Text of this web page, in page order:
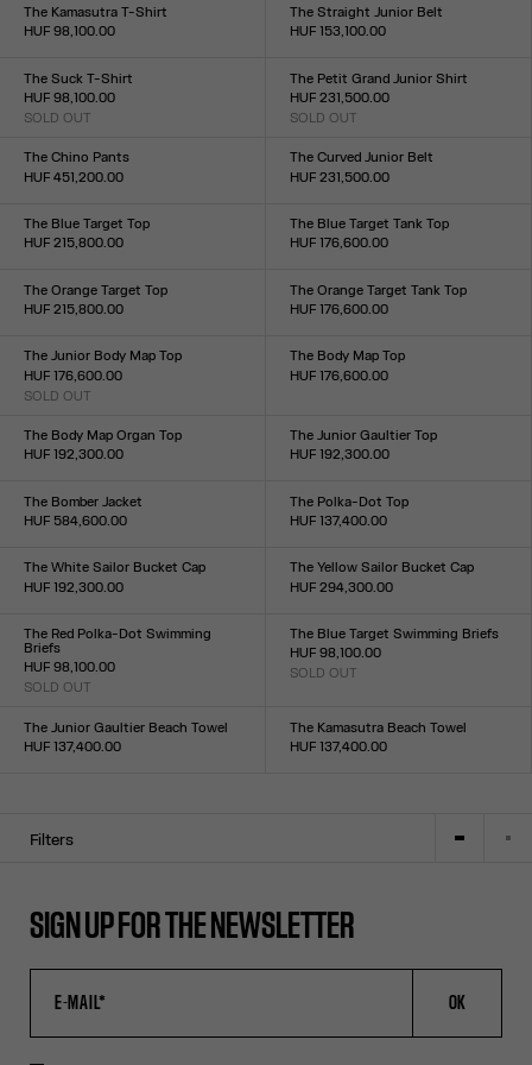
XXS XS XL XXL
XS
M L XL
The Kamasutra T-Shirt
HUF 98,100.00
XXS XS SML XL XXL
The Straight Junior Belt
HUF 153,100.00
SM
The Suck T-Shirt
HUF 98,100.00
SOLD OUT
XXS XS S LXL XXL
The Petit Grand Junior Shirt
HUF 231,500.00
SOLD OUT
XXS XS L XL XXL
The Chino Pants
HUF 451,200.00
XS
ML XL
The Curved Junior Belt
HUF 231,500.00
SM
The Blue Target Top
HUF 215,800.00
XXS
XS XL XXL
The Blue Target Tank Top
HUF 176,600.00
XXS
XS XL XXL
The Orange Target Top
HUF 215,800.00
XXS
XS S LXL XXL
The Orange Target Tank Top
HUF 176,600.00
XXS XS S MLXL XXL
The Junior Body Map Top
HUF 176,600.00
SOLD OUT
XXS XS S MLXL XXL
The Body Map Top
HUF 176,600.00
The Body Map Organ Top
HUF 192,300.00
XXS XS M XL XXL
The Junior Gaultier Top
HUF 192,300.00
XXS XSS LXLXXL
The Bomber Jacket
HUF 584,600.00
XXS XS SM LXLXXL
The Polka-Dot Top
HUF 137,400.00
XXS XSS XLXXL
The White Sailor Bucket Cap
HUF 192,300.00
TU
The Yellow Sailor Bucket Cap
HUF 294,300.00
TU
The Red Polka-Dot Swimming
Briefs
HUF 98,100.00
SOLD OUT
XXS
XS S XL XXL
The Blue Target Swimming Briefs
HUF 98,100.00
SOLD OUT
The Junior Gaultier Beach Towel
HUF 137,400.00
The Kamasutra Beach Towel
HUF 137,400.00
Filters
SIGN UP FOR THE NEWSLETTER
OK